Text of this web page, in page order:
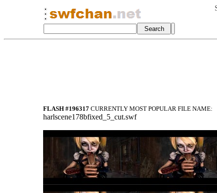
FLASH #196317 CURRENTLY MOST POPULAR FILE NAME:
harlscene178bfixed_5_cut.swf